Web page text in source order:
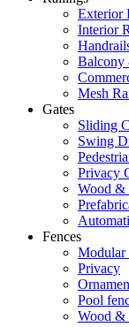
Exterior
Interior
Balcony
Mesh
Gates
Sliding
Swing
Privacy
Wood &
Fences
Modular
Privacy
Pool
Wood &